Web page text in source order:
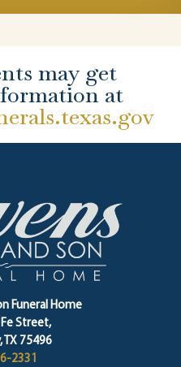
may get
at
Funeral Home
Street,
TX 75496
2331